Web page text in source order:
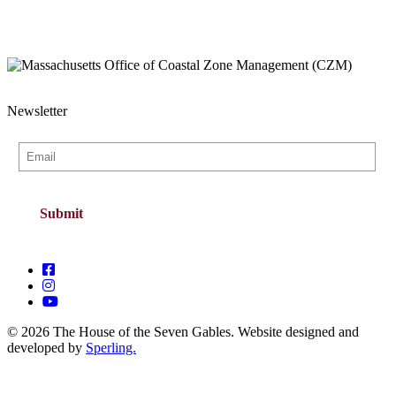
Newsletter
© 2026 The House of the Seven Gables. Website designed and
developed by Sperling.